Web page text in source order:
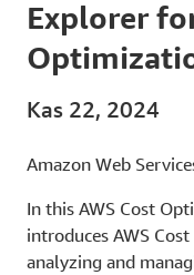
Explorer
Kas 22, 2024
Amazon Web
In this AWS Cost
introduces AWS
analyzing and